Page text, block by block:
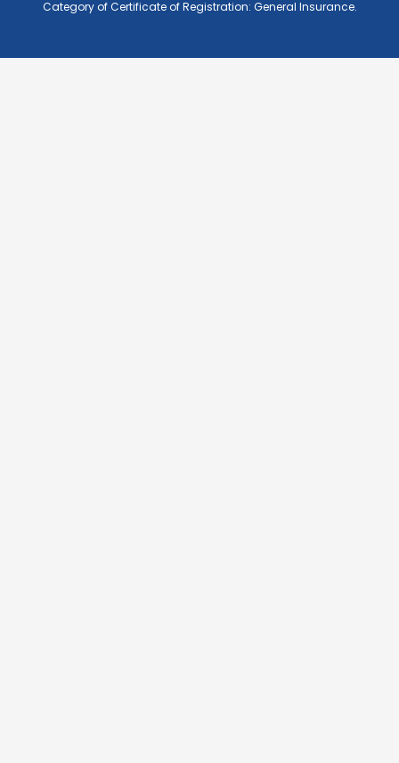
Category of Certificate of Registration: General Insurance.